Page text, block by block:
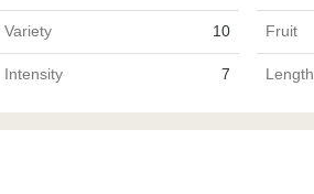
Variety 10 Fruit
Intensity 7 Length